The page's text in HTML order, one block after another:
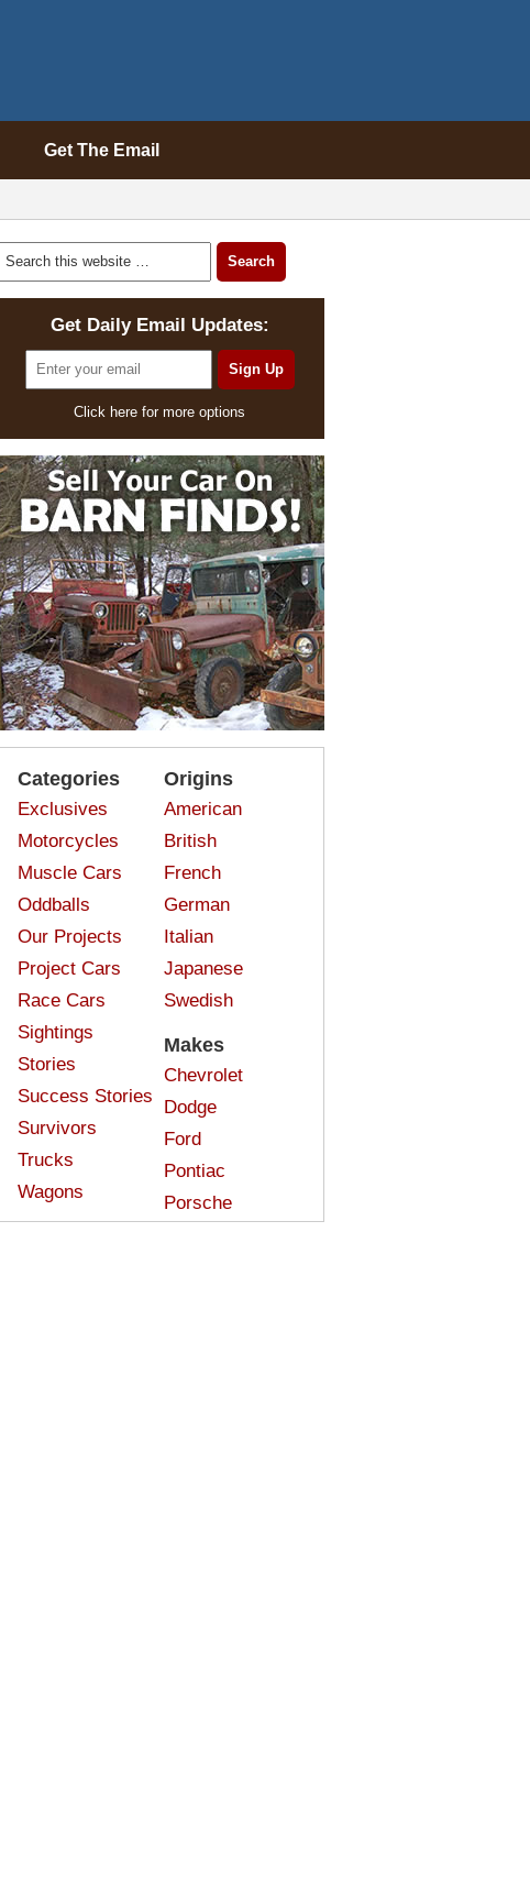
Get The Email
Get Daily Email Updates:
Click here for more options
Categories
Exclusives
Motorcycles
Muscle Cars
Oddballs
Our Projects
Project Cars
Race Cars
Sightings
Stories
Success Stories
Survivors
Trucks
Wagons
Origins
American
British
French
German
Italian
Japanese
Swedish
Makes
Chevrolet
Dodge
Ford
Pontiac
Porsche